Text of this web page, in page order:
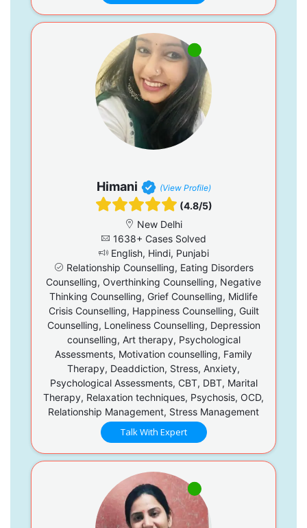
Himani (View Profile)
(4.8/5)
New Delhi
1638+ Cases Solved
English, Hindi, Punjabi
Relationship Counselling, Eating Disorders
Counselling, Overthinking Counselling, Negative
Thinking Counselling, Grief Counselling, Midlife
Crisis Counselling, Happiness Counselling, Guilt
Counselling, Loneliness Counselling, Depression
counselling, Art therapy, Psychological
Assessments, Motivation counselling, Family
Therapy, Deaddiction, Stress, Anxiety,
Psychological Assessments, CBT, DBT, Marital
Therapy, Relaxation techniques, Psychosis, OCD,
Relationship Management, Stress Management
Talk With Expert